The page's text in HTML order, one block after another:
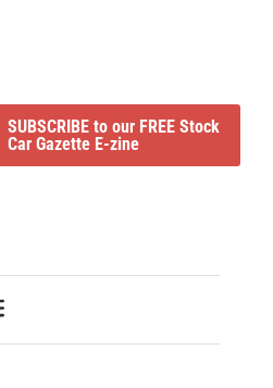
SUBSCRIBE to our FREE Stock
Car Gazette E-zine